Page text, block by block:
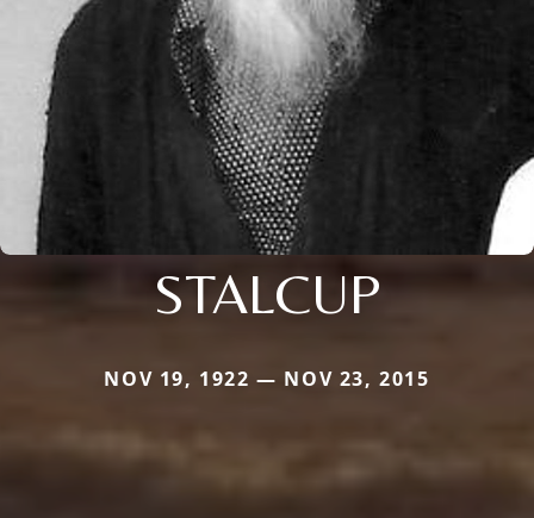
STALCUP
NOV 19, 1922 — NOV 23, 2015